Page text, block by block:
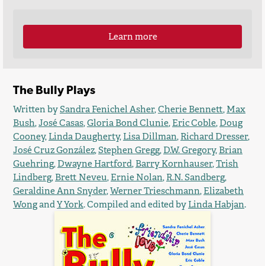
Learn more
The Bully Plays
Written bySandra Fenichel Asher,Cherie Bennett,Max
Bush,José Casas,Gloria Bond Clunie,Eric Coble,Doug
Cooney,Linda Daugherty,Lisa Dillman,Richard Dresser,
José Cruz González,Stephen Gregg,D.W. Gregory,Brian
Guehring,Dwayne Hartford,Barry Kornhauser,Trish
Lindberg,Brett Neveu,Ernie Nolan,R.N. Sandberg,
Geraldine Ann Snyder,Werner Trieschmann,Elizabeth
WongandY York. Compiled and edited byLinda Habjan.